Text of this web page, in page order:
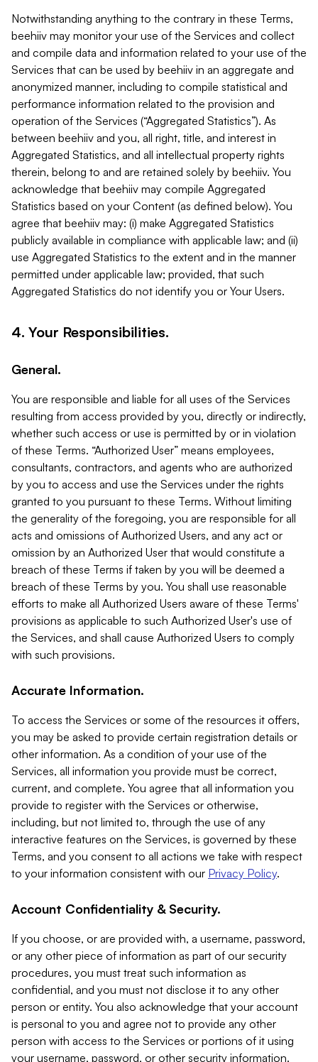
Notwithstanding anything to the contrary in these Terms,
beehiiv may monitor your use of the Services and collect
and compile data and information related to your use of the
Services that can be used by beehiiv in an aggregate and
anonymized manner, including to compile statistical and
performance information related to the provision and
operation of the Services (“Aggregated Statistics”). As
between beehiiv and you, all right, title, and interest in
Aggregated Statistics, and all intellectual property rights
therein, belong to and are retained solely by beehiiv. You
acknowledge that beehiiv may compile Aggregated
Statistics based on your Content (as defined below). You
agree that beehiiv may: (i) make Aggregated Statistics
publicly available in compliance with applicable law; and (ii)
use Aggregated Statistics to the extent and in the manner
permitted under applicable law; provided, that such
Aggregated Statistics do not identify you or Your Users.
4. Your Responsibilities.
General.
You are responsible and liable for all uses of the Services
resulting from access provided by you, directly or indirectly,
whether such access or use is permitted by or in violation
of these Terms. “Authorized User” means employees,
consultants, contractors, and agents who are authorized
by you to access and use the Services under the rights
granted to you pursuant to these Terms. Without limiting
the generality of the foregoing, you are responsible for all
acts and omissions of Authorized Users, and any act or
omission by an Authorized User that would constitute a
breach of these Terms if taken by you will be deemed a
breach of these Terms by you. You shall use reasonable
efforts to make all Authorized Users aware of these Terms'
provisions as applicable to such Authorized User's use of
the Services, and shall cause Authorized Users to comply
with such provisions.
Accurate Information.
To access the Services or some of the resources it offers,
you may be asked to provide certain registration details or
other information. As a condition of your use of the
Services, all information you provide must be correct,
current, and complete. You agree that all information you
provide to register with the Services or otherwise,
including, but not limited to, through the use of any
interactive features on the Services, is governed by these
Terms, and you consent to all actions we take with respect
to your information consistent with our Privacy Policy.
Account Confidentiality & Security.
If you choose, or are provided with, a username, password,
or any other piece of information as part of our security
procedures, you must treat such information as
confidential, and you must not disclose it to any other
person or entity. You also acknowledge that your account
is personal to you and agree not to provide any other
person with access to the Services or portions of it using
your username, password, or other security information.